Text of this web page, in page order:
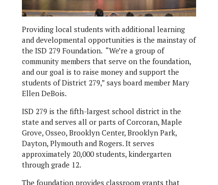
Providing local students with additional learning
and developmental opportunities is the mainstay of
the ISD 279 Foundation. “We’re a group of
community members that serve on the foundation,
and our goal is to raise money and support the
students of District 279,” says board member Mary
Ellen DeBois.
ISD 279 is the fifth-largest school district in the
state and serves all or parts of Corcoran, Maple
Grove, Osseo, Brooklyn Center, Brooklyn Park,
Dayton, Plymouth and Rogers. It serves
approximately 20,000 students, kindergarten
through grade 12.
The foundation provides classroom grants that